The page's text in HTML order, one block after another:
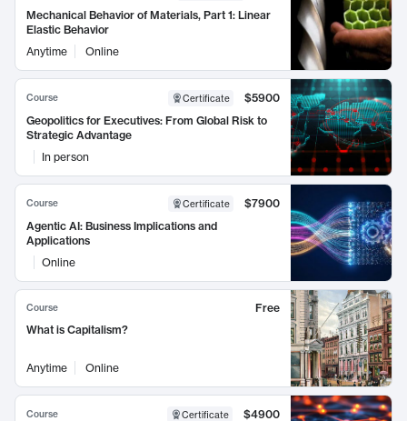
Mechanical Behavior of Materials, Part 1: Linear
Elastic Behavior
Anytime
Online
Course Certificate
$5900
Geopolitics for Executives: From Global Risk to
Strategic Advantage
In person
Course Certificate
$7900
Agentic AI: Business Implications and
Applications
Online
Course
Free
What is Capitalism?
Anytime Online
Course Certificate
$4900